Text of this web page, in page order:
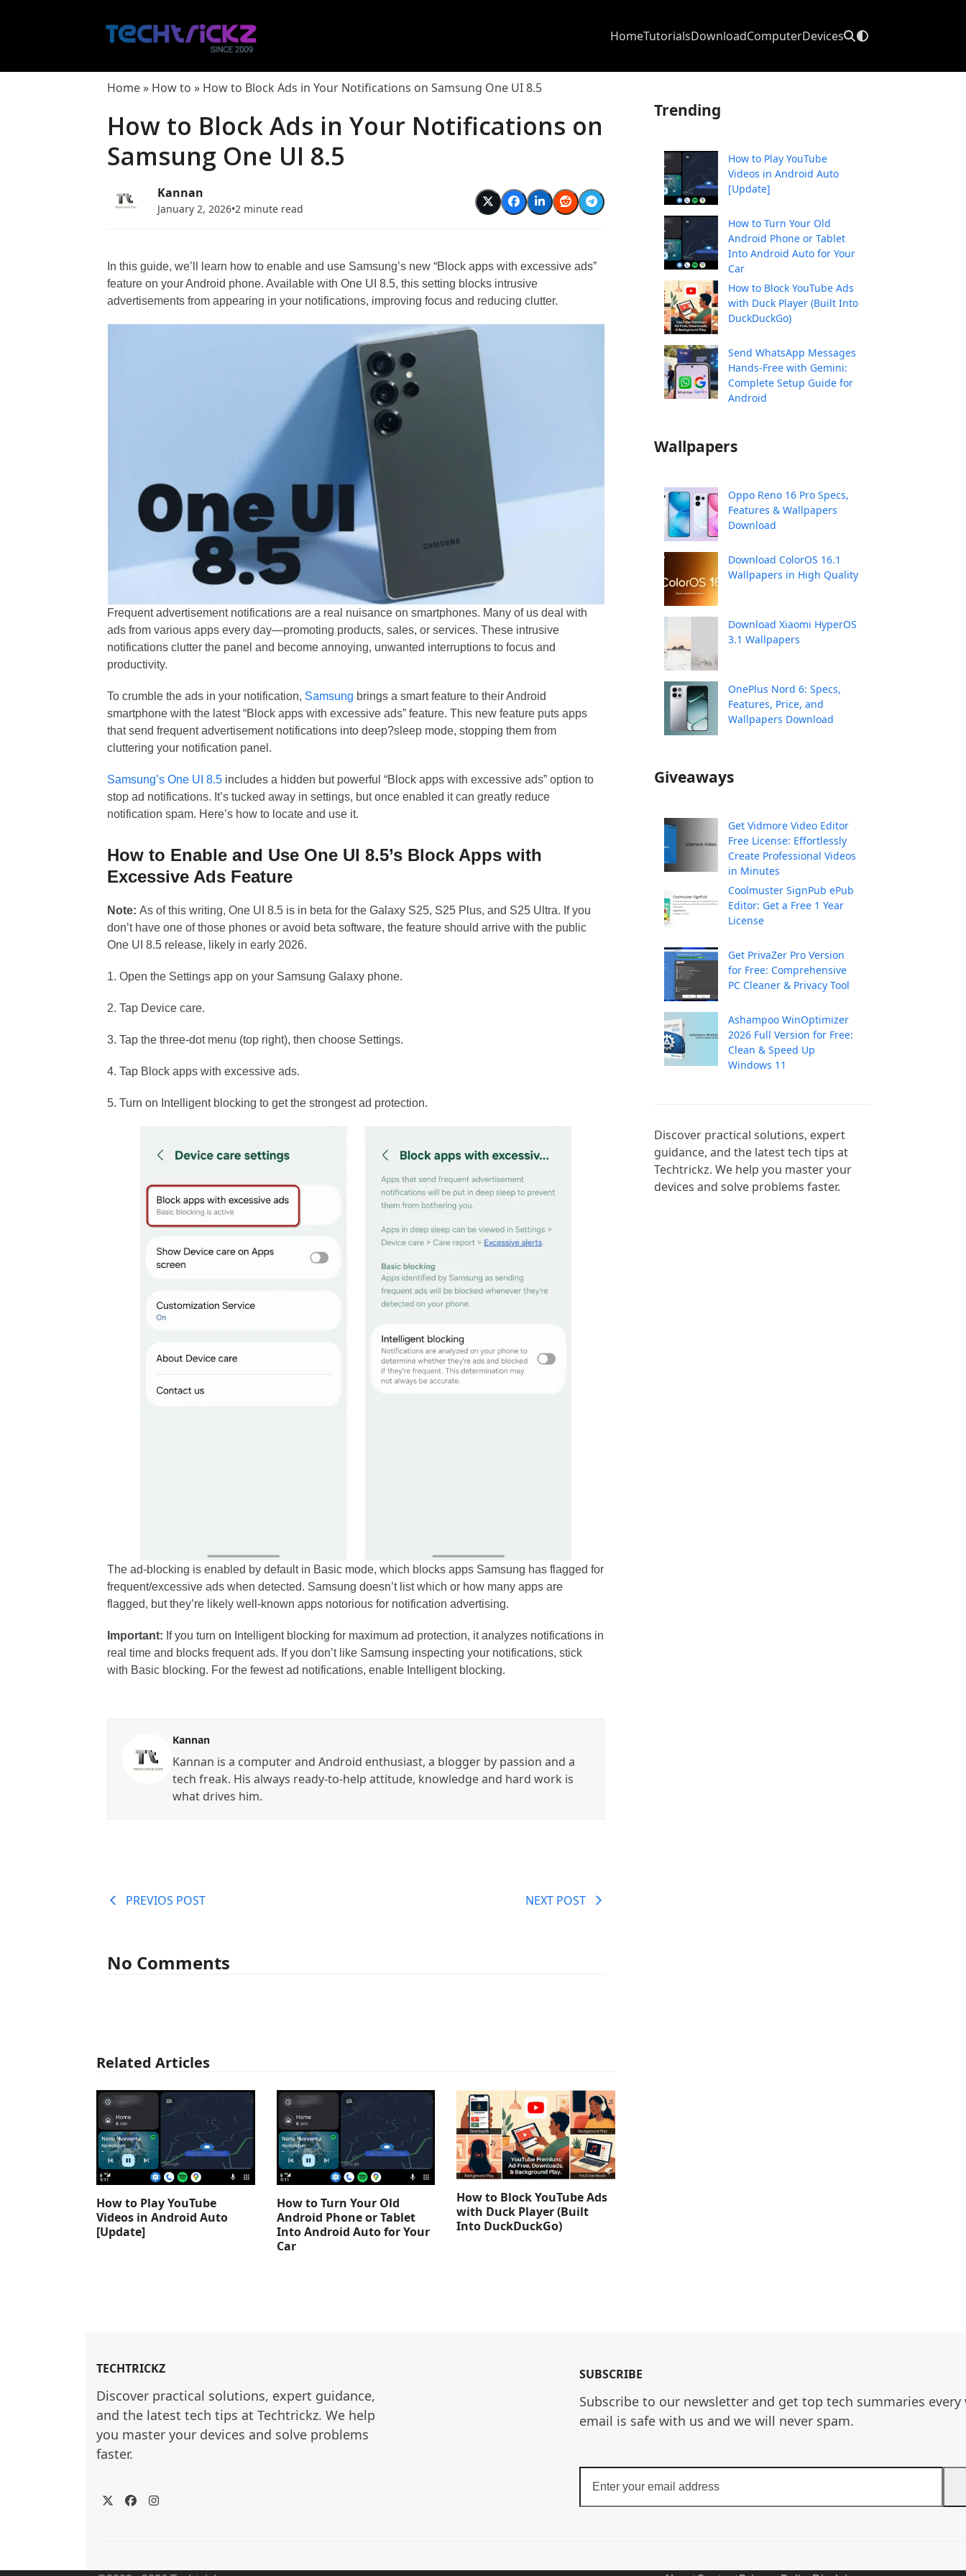
HomeTutorialsDownloadComputerDevices
Home» How to » How to Block Ads in Your Notifications on Samsung One UI 8.5
How to Block Ads in Your Notifications on
Samsung One UI 8.5
Kannan
January 2, 2026•2 minute read
In this guide, we’ll learn how to enable and use Samsung’s new “Block apps with excessive ads”
feature on your Android phone. Available with One UI 8.5, this setting blocks intrusive
advertisements from appearing in your notifications, improving focus and reducing clutter.
Frequent advertisement notifications are a real nuisance on smartphones. Many of us deal with
ads from various apps every day—promoting products, sales, or services. These intrusive
notifications clutter the panel and become annoying, unwanted interruptions to focus and
productivity.
To crumble the ads in your notification, Samsung brings a smart feature to their Android
smartphone with the latest “Block apps with excessive ads” feature. This new feature puts apps
that send frequent advertisement notifications into deep?sleep mode, stopping them from
cluttering your notification panel.
Samsung’s One UI 8.5 includes a hidden but powerful “Block apps with excessive ads” option to
stop ad notifications. It’s tucked away in settings, but once enabled it can greatly reduce
notification spam. Here’s how to locate and use it.
How to Enable and Use One UI 8.5’s Block Apps with
Excessive Ads Feature
Note:As of this writing, One UI 8.5 is in beta for the Galaxy S25, S25 Plus, and S25 Ultra. If you
don’t have one of those phones or avoid beta software, the feature should arrive with the public
One UI 8.5 release, likely in early 2026.
1. Open the Settings app on your Samsung Galaxy phone.
2. Tap Device care.
3. Tap the three-dot menu (top right), then choose Settings.
4. Tap Block apps with excessive ads.
5. Turn on Intelligent blocking to get the strongest ad protection.
The ad-blocking is enabled by default in Basic mode, which blocks apps Samsung has flagged for
frequent/excessive ads when detected. Samsung doesn’t list which or how many apps are
flagged, but they’re likely well-known apps notorious for notification advertising.
Important: If you turn on Intelligent blocking for maximum ad protection, it analyzes notifications in
real time and blocks frequent ads. If you don’t like Samsung inspecting your notifications, stick
with Basic blocking. For the fewest ad notifications, enable Intelligent blocking.
Kannan
Kannan is a computer and Android enthusiast, a blogger by passion and a
tech freak. His always ready-to-help attitude, knowledge and hard work is
what drives him.
PREVIOS POST NEXT POST
No Comments
Related Articles
How to Play YouTube
Videos in Android Auto
[Update]
How to Turn Your Old
Android Phone or Tablet
Into Android Auto for Your
Car
How to Block YouTube Ads
with Duck Player (Built
Into DuckDuckGo)
Trending
How to Play YouTube
Videos in Android Auto
[Update]
How to Turn Your Old
Android Phone or Tablet
Into Android Auto for Your
Car
How to Block YouTube Ads
with Duck Player (Built Into
DuckDuckGo)
Send WhatsApp Messages
Hands-Free with Gemini:
Complete Setup Guide for
Android
Wallpapers
Oppo Reno 16 Pro Specs,
Features & Wallpapers
Download
Download ColorOS 16.1
Wallpapers in High Quality
Download Xiaomi HyperOS
3.1 Wallpapers
OnePlus Nord 6: Specs,
Features, Price, and
Wallpapers Download
Giveaways
Get Vidmore Video Editor
Free License: Effortlessly
Create Professional Videos
in Minutes
Coolmuster SignPub ePub
Editor: Get a Free 1 Year
License
Get PrivaZer Pro Version
for Free: Comprehensive
PC Cleaner & Privacy Tool
Ashampoo WinOptimizer
2026 Full Version for Free:
Clean & Speed Up
Windows 11
Discover practical solutions, expert
guidance, and the latest tech tips at
Techtrickz. We help you master your
devices and solve problems faster.
TECHTRICKZ
Discover practical solutions, expert guidance,
and the latest tech tips at Techtrickz. We help
you master your devices and solve problems
faster.
TwitterFacebookInstagram
SUBSCRIBE
Subscribe to our newsletter and get top tech summaries every
email is safe with us and we will never spam.
your
email